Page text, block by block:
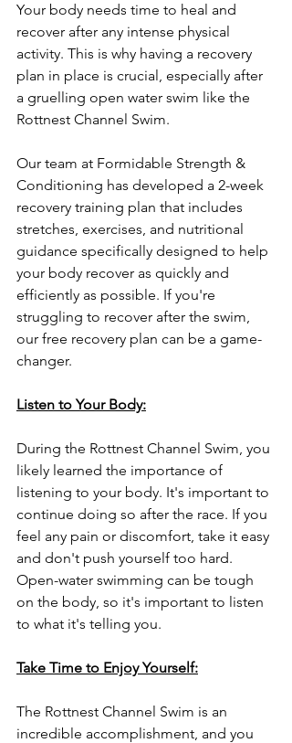
Your body needs time to heal and
recover after any intense physical
activity. This is why having a recovery
plan in place is crucial, especially after
a gruelling open water swim like the
Rottnest Channel Swim.
Our team at Formidable Strength &
Conditioning has developed a 2-week
recovery training plan that includes
stretches, exercises, and nutritional
guidance specifically designed to help
your body recover as quickly and
efficiently as possible. If you're
struggling to recover after the swim,
our free recovery plan can be a game-
changer.
Listen to Your Body:
During the Rottnest Channel Swim, you
likely learned the importance of
listening to your body. It's important to
continue doing so after the race. If you
feel any pain or discomfort, take it easy
and don't push yourself too hard.
Open-water swimming can be tough
on the body, so it's important to listen
to what it's telling you.
Take Time to Enjoy Yourself:
The Rottnest Channel Swim is an
incredible accomplishment, and you